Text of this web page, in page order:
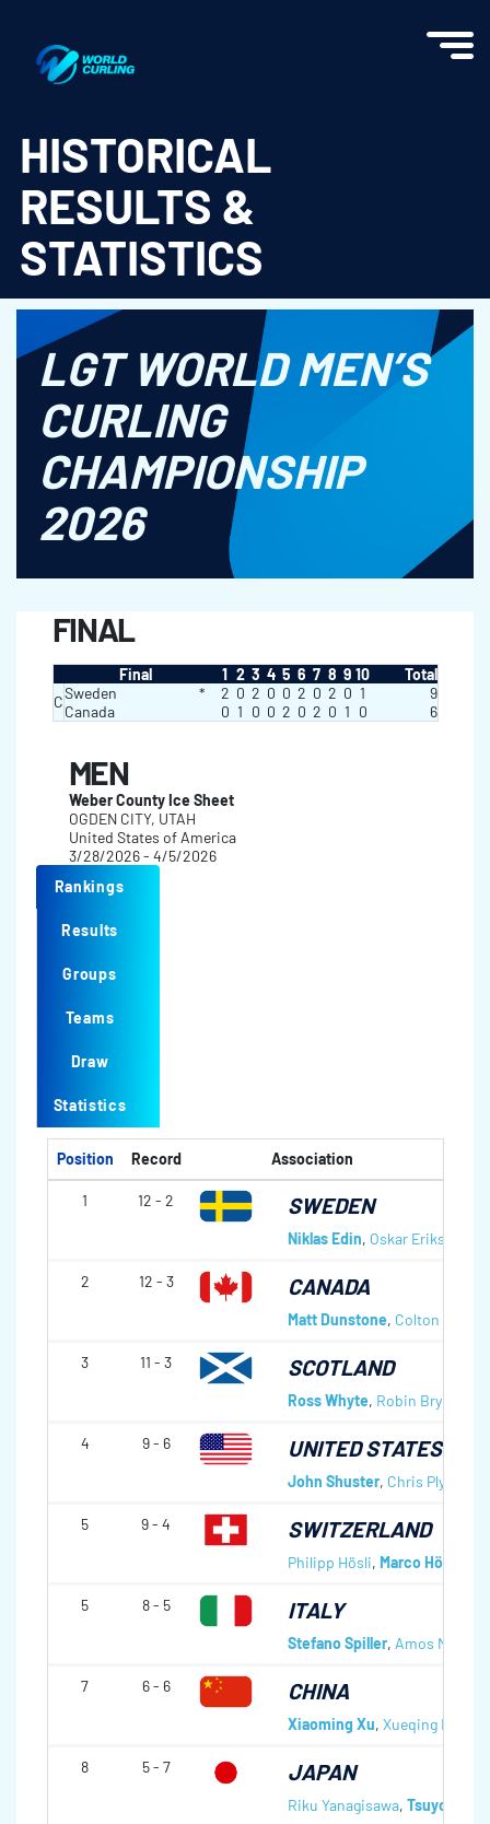
HISTORICAL
RESULTS &
STATISTICS
LGT WORLD MEN’S
CURLING
CHAMPIONSHIP
2026
FINAL
Final 1 2 3 4 5 6 7 8 9 10
Total
CSweden * 2 0 2 0 0 2 0 2 0 1
9
Canada
0 1 0 0 2 0 2 0 1 0 6
MEN
Weber County Ice Sheet
OGDEN CITY, UTAH
United States of America
3/28/2026 - 4/5/2026
Rankings
Results
Groups
Teams
Draw
Statistics
Position Record Association
1 12 - 2 SWEDEN
Niklas Edin, Oskar Eriksson
2 12 - 3 CANADA
Matt Dunstone, Colton Lott
3 11 - 3 SCOTLAND
Ross Whyte, Robin Brydone
4 9 - 6 UNITED STATES OF
John Shuster, Chris Plys
5 9 - 4 SWITZERLAND
Philipp Hösli, Marco Hösli
5 8 - 5 ITALY
Stefano Spiller, Amos
7 6 - 6 CHINA
Xiaoming Xu, Xueqing Fei
8 5 - 7 JAPAN
Riku Yanagisawa, Tsuyoshi